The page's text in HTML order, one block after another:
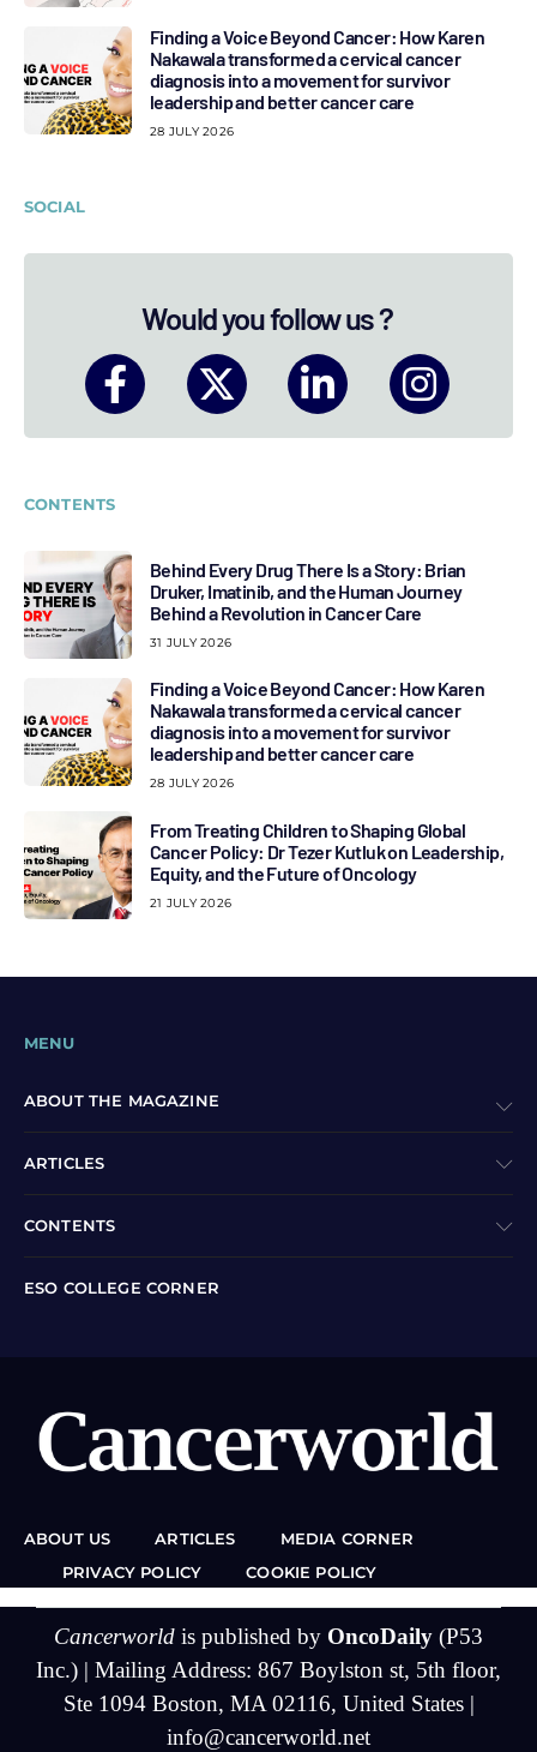
Finding a Voice Beyond Cancer: How Karen
Nakawala transformed a cervical cancer
diagnosis into a movement for survivor
leadership and better cancer care
28 JULY 2026
SOCIAL
Would you follow us ?
CONTENTS
Behind Every Drug There Is a Story: Brian
Druker, Imatinib, and the Human Journey
Behind a Revolution in Cancer Care
31 JULY 2026
Finding a Voice Beyond Cancer: How Karen
Nakawala transformed a cervical cancer
diagnosis into a movement for survivor
leadership and better cancer care
28 JULY 2026
From Treating Children to Shaping Global
Cancer Policy: Dr Tezer Kutluk on Leadership,
Equity, and the Future of Oncology
21 JULY 2026
MENU
ABOUT THE MAGAZINE
ARTICLES
CONTENTS
ESO COLLEGE CORNER
ABOUT US ARTICLES
MEDIA CORNER
PRIVACY POLICY
COOKIE POLICY
Cancerworld is published by OncoDaily (P53
Inc.) | Mailing Address: 867 Boylston st, 5th floor,
Ste 1094 Boston, MA 02116, United States |
info@cancerworld.net